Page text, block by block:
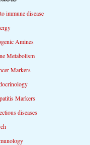
immune disease
Amines
Metabolism
Markers
Markers
diseases